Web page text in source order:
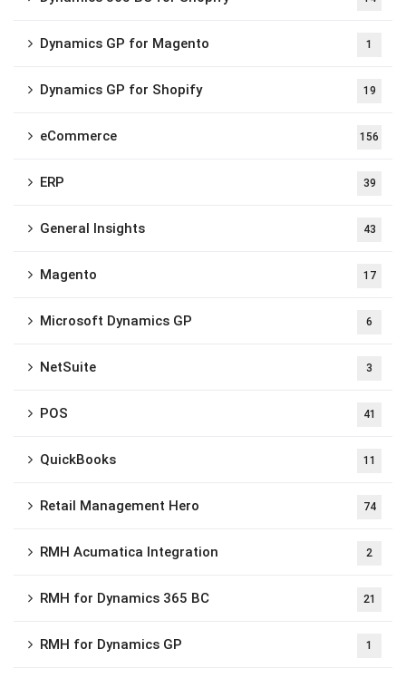
Dynamics GP for Magento 1
Dynamics GP for Shopify 19
eCommerce 156
ERP 39
General Insights 43
Magento 17
Microsoft Dynamics GP 6
NetSuite 3
POS 41
QuickBooks 11
Retail Management Hero 74
RMH Acumatica Integration 2
RMH for Dynamics 365 BC 21
RMH for Dynamics GP 1